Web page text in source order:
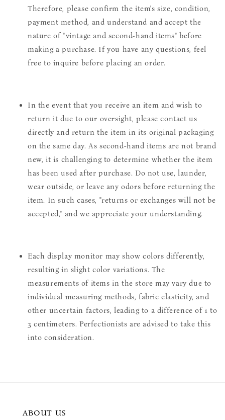
Therefore, please confirm the item's size, condition,
payment method, and understand and accept the
nature of "vintage and second-hand items" before
making a purchase. If you have any questions, feel
free to inquire before placing an order.
In the event that you receive an item and wish to
return it due to our oversight, please contact us
directly and return the item in its original packaging
on the same day. As second-hand items are not brand
new, it is challenging to determine whether the item
has been used after purchase. Do not use, launder,
wear outside, or leave any odors before returning the
item. In such cases, "returns or exchanges will not be
accepted," and we appreciate your understanding.
Each display monitor may show colors differently,
resulting in slight color variations. The
measurements of items in the store may vary due to
individual measuring methods, fabric elasticity, and
other uncertain factors, leading to a difference of 1 to
3 centimeters. Perfectionists are advised to take this
into consideration.
ABOUT US